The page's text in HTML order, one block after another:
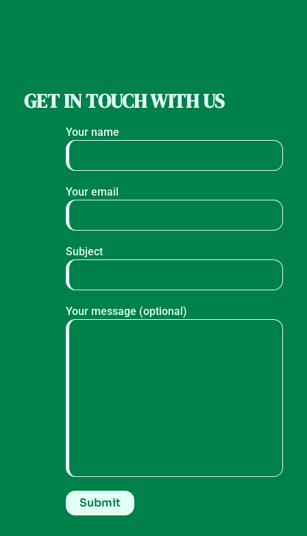
GET IN TOUCH WITH US
Your name
Your email
Subject
Your message (optional)